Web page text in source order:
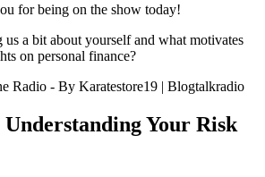
for being on the show today!
a bit about yourself and what motivates
on personal finance?
Radio - By Karatestore19 | Blogtalkradio
Your Risk